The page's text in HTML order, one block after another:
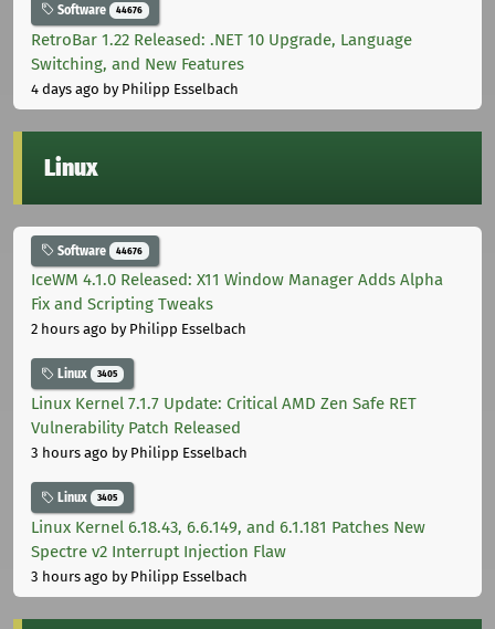
Software 44676
RetroBar 1.22 Released: .NET 10 Upgrade, Language
Switching, and New Features
4 days ago by Philipp Esselbach
Linux
Software 44676
IceWM 4.1.0 Released: X11 Window Manager Adds Alpha
Fix and Scripting Tweaks
2 hours ago by Philipp Esselbach
Linux 3405
Linux Kernel 7.1.7 Update: Critical AMD Zen Safe RET
Vulnerability Patch Released
3 hours ago by Philipp Esselbach
Linux 3405
Linux Kernel 6.18.43, 6.6.149, and 6.1.181 Patches New
Spectre v2 Interrupt Injection Flaw
3 hours ago by Philipp Esselbach